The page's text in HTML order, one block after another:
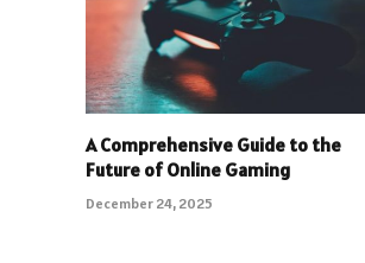
A Comprehensive Guide to the
Future of Online Gaming
December 24, 2025